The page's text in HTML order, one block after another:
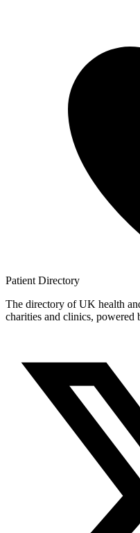
Patient Directory
The directory of UK health
charities and clinics, powered